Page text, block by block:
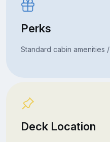
Perks
Standard cabin amenities /
Deck Location